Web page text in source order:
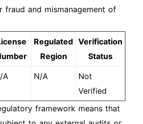
fraud and mismanagement of
Regulated
Region
Verification
Status
A N/A
Not
Verified
framework means that